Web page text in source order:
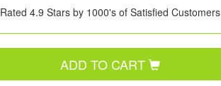
Rated 4.9 Stars by 1000's of Satisfied Customers
ADD TO CART